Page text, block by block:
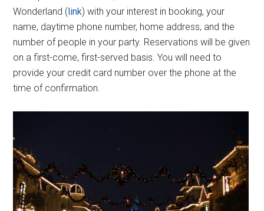
Wonderland (link) with your interest in booking, your
name, daytime phone number, home address, and the
number of people in your party. Reservations will be given
on a first-come, first-served basis. You will need to
provide your credit card number over the phone at the
time of confirmation.